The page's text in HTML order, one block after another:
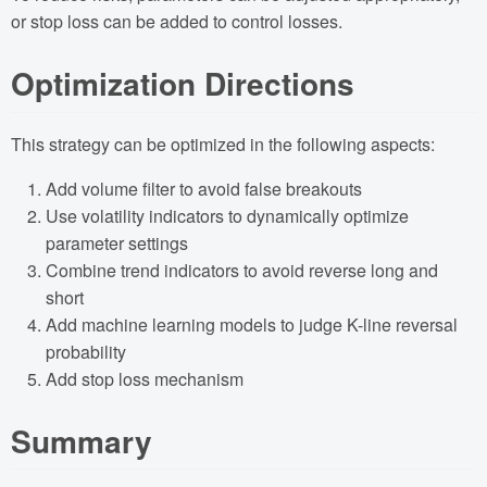
or stop loss can be added to control losses.
Optimization Directions
This strategy can be optimized in the following aspects:
Add volume filter to avoid false breakouts
Use volatility indicators to dynamically optimize
parameter settings
Combine trend indicators to avoid reverse long and
short
Add machine learning models to judge K-line reversal
probability
Add stop loss mechanism
Summary